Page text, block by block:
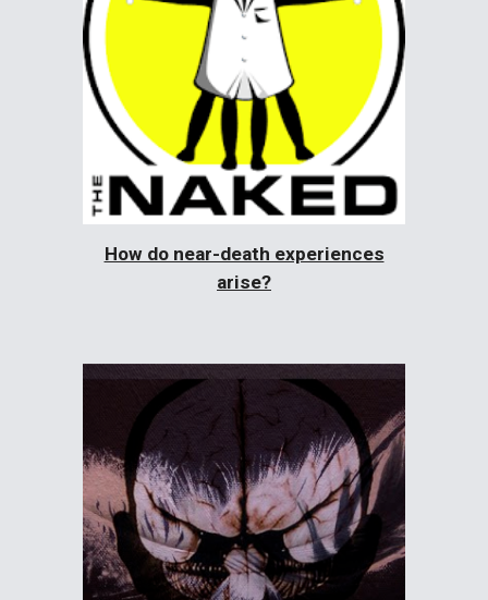
How do near-death experiences
arise?